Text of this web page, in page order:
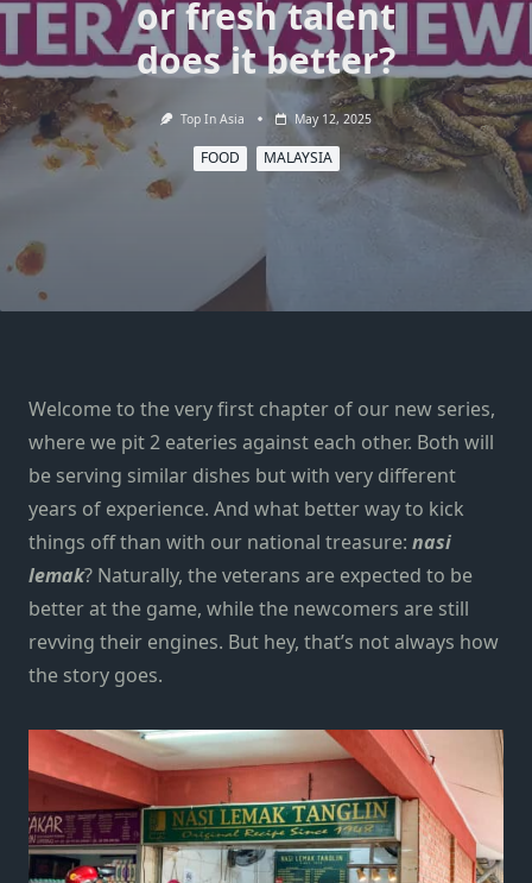
or fresh talent
does it better?
Top In Asia May 12, 2025
FOOD MALAYSIA
Welcome to the very first chapter of our new series,
where we pit 2 eateries against each other. Both will
be serving similar dishes but with very different
years of experience. And what better way to kick
things off than with our national treasure: nasi
lemak? Naturally, the veterans are expected to be
better at the game, while the newcomers are still
revving their engines. But hey, that’s not always how
the story goes.